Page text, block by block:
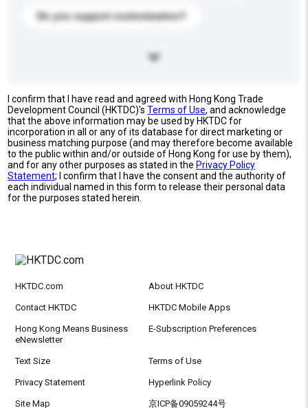
Do you support customization?
I confirm that I have read and agreed with Hong Kong Trade
Development Council (HKTDC)'sTerms of Use, and acknowledge
that the above information may be used by HKTDC for
incorporation in all or any of its database for direct marketing or
business matching purpose (and may therefore become available
to the public within and/or outside of Hong Kong for use by them),
and for any other purposes as stated in the Privacy Policy
Statement; I confirm that I have the consent and the authority of
each individual named in this form to release their personal data
for the purposes stated herein.
HKTDC.com About HKTDC
Contact HKTDC HKTDC Mobile Apps
Hong Kong Means Business
eNewsletter
E-Subscription Preferences
Text Size Terms of Use
Privacy Statement Hyperlink Policy
Site Map 京ICP备09059244号